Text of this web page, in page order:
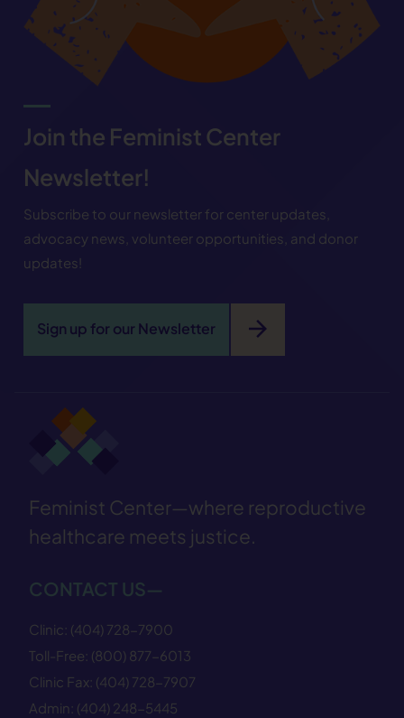
Join the Feminist Center
Newsletter!
Subscribe to our newsletter for center updates,
advocacy news, volunteer opportunities, and donor
updates!
Sign up for our Newsletter arrow_forward
Feminist Center—where reproductive
healthcare meets justice.
CONTACT US—
Clinic: (404) 728−7900
Toll-Free: (800) 877−6013
Clinic Fax: (404) 728−7907
Admin: (404) 248−5445